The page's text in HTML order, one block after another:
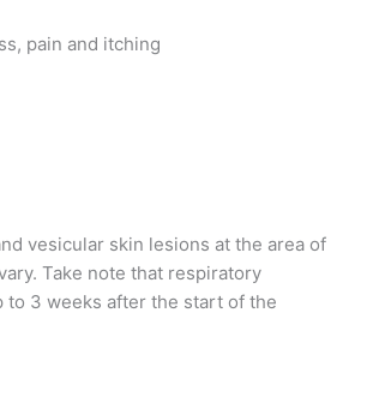
pain and itching
vesicular skin lesions at the area of
Take note that respiratory
to 3 weeks after the start of the